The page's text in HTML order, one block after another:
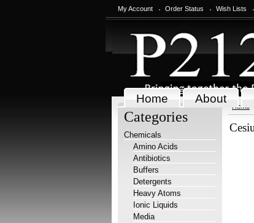
My Account Order Status Wish Lists
Home About
Categories
Chemicals
Amino Acids
Antibiotics
Buffers
Detergents
Heavy Atoms
Ionic Liquids
Media
Home